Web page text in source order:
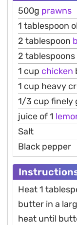
500g prawns
1 tablespoon
2 tablespoon
2
1 cup chicken
1 cup heavy
1/3 cup finely
juice of 1
Salt
Black pepper
Heat 1
butter in a
heat until